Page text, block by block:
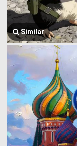
Similar